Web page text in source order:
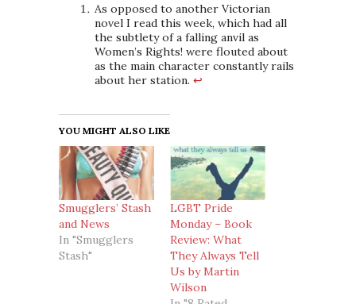
As opposed to another Victorian
novel I read this week, which had all
the subtlety of a falling anvil as
Women’s Rights! were flouted about
as the main character constantly rails
about her station. ↩
YOU MIGHT ALSO LIKE
Smugglers’ Stash
and News
In "Smugglers
Stash"
LGBT Pride
Monday – Book
Review: What
They Always Tell
Us by Martin
Wilson